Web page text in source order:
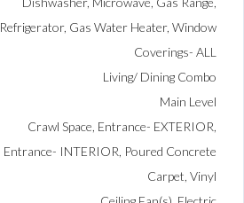
Refrigerator, Gas Water Heater, Window
Coverings- ALL
Living/ Dining Combo
Main Level
Crawl Space, Entrance- EXTERIOR,
Entrance- INTERIOR, Poured Concrete
Carpet, Vinyl